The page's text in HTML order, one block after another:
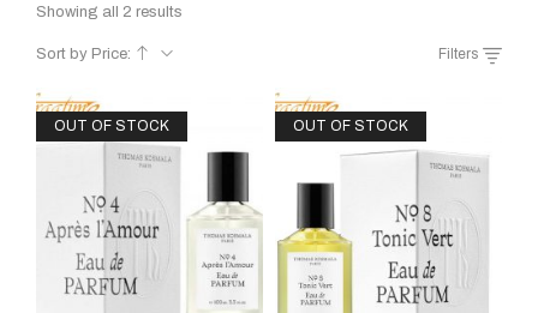
Showing all 2 results
Sort by Price: Filters
OUT OF STOCK OUT OF STOCK